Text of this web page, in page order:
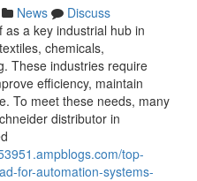
News
Discuss
a key industrial hub in
chemicals,
These industries require
efficiency, maintain
To meet these needs, many
distributor in
top-
for-automation-systems-